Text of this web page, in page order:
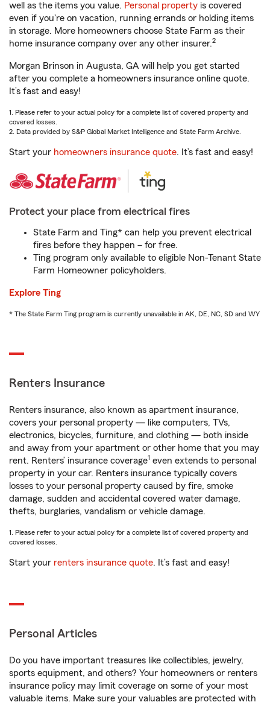
well as the items you value. Personal property is covered
even if you're on vacation, running errands or holding items
in storage. More homeowners choose State Farm as their
home insurance company over any other insurer.2
Morgan Brinson in Augusta, GA will help you get started
after you complete a homeowners insurance online quote.
It’s fast and easy!
1. Please refer to your actual policy for a complete list of covered property and
covered losses.
2. Data provided by S&P Global Market Intelligence and State Farm Archive.
Start your homeowners insurance quote. It’s fast and easy!
Protect your place from electrical fires
State Farm and Ting* can help you prevent electrical
fires before they happen – for free.
Ting program only available to eligible Non-Tenant State
Farm Homeowner policyholders.
Explore Ting
* The State Farm Ting program is currently unavailable in AK, DE, NC, SD and WY
Renters Insurance
Renters insurance, also known as apartment insurance,
covers your personal property — like computers, TVs,
electronics, bicycles, furniture, and clothing — both inside
and away from your apartment or other home that you may
rent. Renters’ insurance coverage1 even extends to personal
property in your car. Renters insurance typically covers
losses to your personal property caused by fire, smoke
damage, sudden and accidental covered water damage,
thefts, burglaries, vandalism or vehicle damage.
1. Please refer to your actual policy for a complete list of covered property and
covered losses.
Start your renters insurance quote. It’s fast and easy!
Personal Articles
Do you have important treasures like collectibles, jewelry,
sports equipment, and others? Your homeowners or renters
insurance policy may limit coverage on some of your most
valuable items. Make sure your valuables are protected with